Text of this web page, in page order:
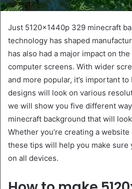
Just 5120x1440p 329 minecraft
technology has shaped
has also had a major impact on
computer screens. With wider
and more popular, it’s important
designs will look on various
we will show you five different
minecraft background that will
Whether you’re creating a
these tips will help you make sure
on all devices.